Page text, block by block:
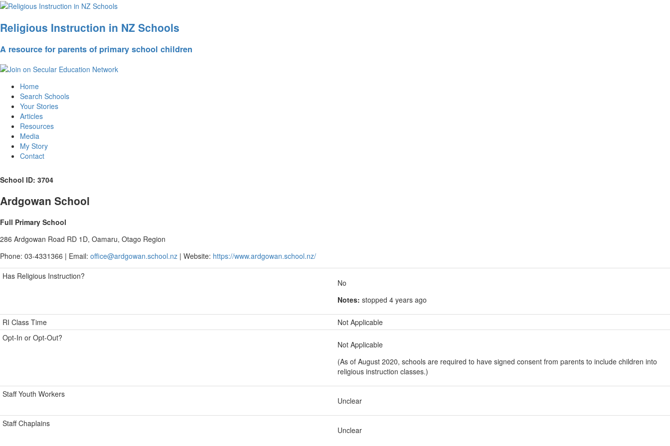
Religious Instruction in NZ Schools
A resource for parents of primary school children
Home
Search Schools
Your Stories
Articles
Resources
Media
My Story
Contact
School ID: 3704
Ardgowan School
Full Primary School
286 Ardgowan Road RD 1D, Oamaru, Otago Region
Phone: 03-4331366 | Email: office@ardgowan.school.nz | Website: https://www.ardgowan.school.nz/
Has Religious Instruction?
No
Notes: stopped 4 years ago
RI Class Time
Not Applicable
Opt-In or Opt-Out?
Not Applicable
(As of August 2020, schools are required to have signed consent from parents to include children into
religious instruction classes.)
Staff Youth Workers
Unclear
Staff Chaplains
Unclear